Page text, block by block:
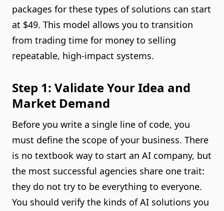
packages for these types of solutions can start
at $49. This model allows you to transition
from trading time for money to selling
repeatable, high-impact systems.
Step 1: Validate Your Idea and
Market Demand
Before you write a single line of code, you
must define the scope of your business. There
is no textbook way to start an AI company, but
the most successful agencies share one trait:
they do not try to be everything to everyone.
You should verify the kinds of AI solutions you